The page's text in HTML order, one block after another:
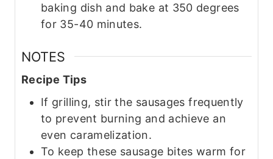
baking dish and bake at 350 degrees
for 35-40 minutes.
NOTES
Recipe Tips
If grilling, stir the sausages frequently
to prevent burning and achieve an
even caramelization.
To keep these sausage bites warm for